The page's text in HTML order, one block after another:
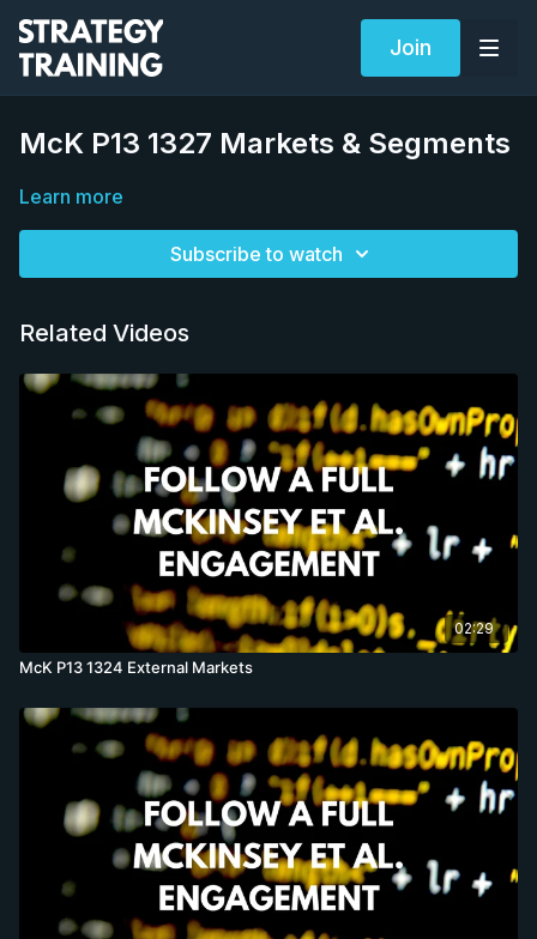
Join
McK P13 1327 Markets & Segments
Learn more
Subscribe to watch
Related Videos
02:29
McK P13 1324 External Markets